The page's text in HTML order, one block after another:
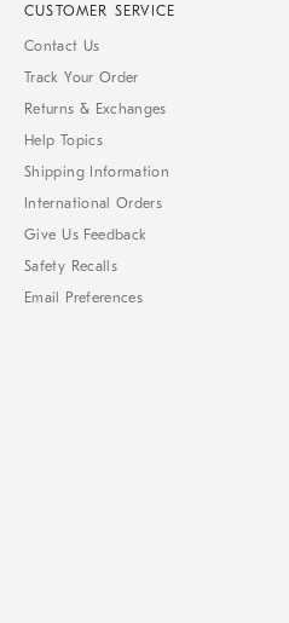
CUSTOMER SERVICE
Contact Us
Track Your Order
Returns & Exchanges
Help Topics
Shipping Information
International Orders
Give Us Feedback
Safety Recalls
Email Preferences